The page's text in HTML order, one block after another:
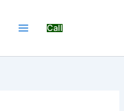
Call